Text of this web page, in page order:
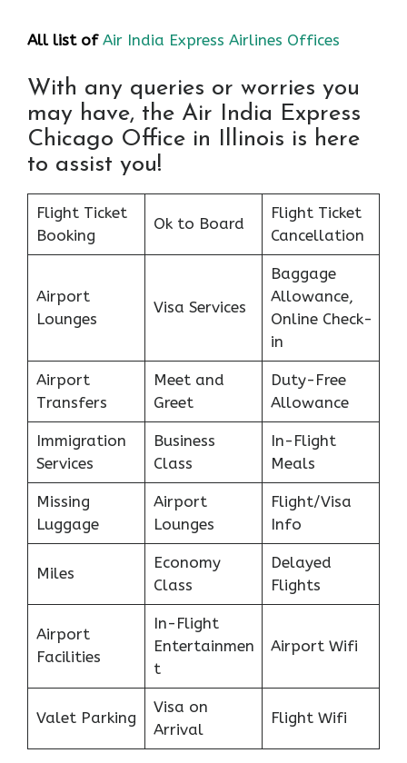
All list of Air India Express Airlines Offices
With any queries or worries you
may have, the Air India Express
Chicago Office in Illinois is here
to assist you!
Flight Ticket
Booking
Ok to Board
Flight Ticket
Cancellation
Airport
Lounges
Visa Services
Baggage
Allowance,
Online Check-
in
Airport
Transfers
Meet and
Greet
Duty-Free
Allowance
Immigration
Services
Business
Class
In-Flight
Meals
Missing
Luggage
Airport
Lounges
Flight/Visa
Info
Miles
Economy
Class
Delayed
Flights
Airport
Facilities
In-Flight
Entertainmen
t
Airport Wifi
Valet Parking
Visa on
Arrival
Flight Wifi